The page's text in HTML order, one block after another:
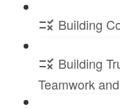
Building
Building
Teamwork